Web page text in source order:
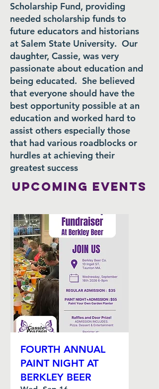
Scholarship Fund, providing
needed scholarship funds to
future educators and historians
at Salem State University. Our
daughter, Cassie, was very
passionate about education and
being educated. She believed
that everyone should have the
best opportunity possible at an
education and worked hard to
assist others especially those
that had various roadblocks or
hurdles at achieving their
greatest success
Upcoming EVENTS
FOURTH ANNUAL
PAINT NIGHT AT
BERKLEY BEER